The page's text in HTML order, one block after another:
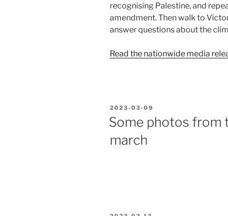
recognising Palestine, and
amendment. Then walk to
answer questions about the
Read the nationwide media
POSTED
ON
2023-03-09
Some photos from
march